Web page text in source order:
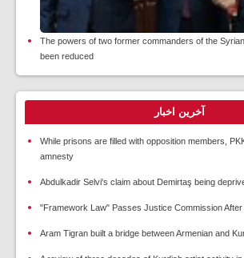
The powers of two former commanders of the
been reduced
آخرین اخبار
While prisons are filled with opposition members,
amnesty
Abdulkadir Selvi's claim about Demirtaş being
"Framework Law" Passes Justice Commission
Aram Tigran built a bridge between Armenian and